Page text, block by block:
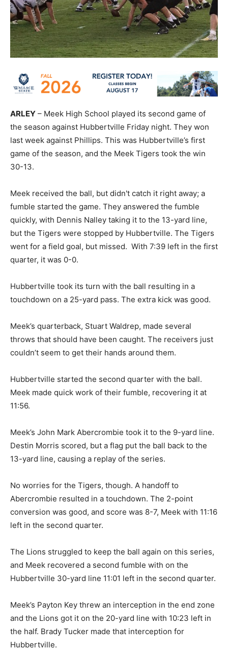
ARLEY – Meek High School played its second game of
the season against Hubbertville Friday night. They won
last week against Phillips. This was Hubbertville’s first
game of the season, and the Meek Tigers took the win
30-13.
Meek received the ball, but didn't catch it right away; a
fumble started the game. They answered the fumble
quickly, with Dennis Nalley taking it to the 13-yard line,
but the Tigers were stopped by Hubbertville. The Tigers
went for a field goal, but missed. With 7:39 left in the first
quarter, it was 0-0.
Hubbertville took its turn with the ball resulting in a
touchdown on a 25-yard pass. The extra kick was good.
Meek’s quarterback, Stuart Waldrep, made several
throws that should have been caught. The receivers just
couldn’t seem to get their hands around them.
Hubbertville started the second quarter with the ball.
Meek made quick work of their fumble, recovering it at
11:56.
Meek’s John Mark Abercrombie took it to the 9-yard line.
Destin Morris scored, but a flag put the ball back to the
13-yard line, causing a replay of the series.
No worries for the Tigers, though. A handoff to
Abercrombie resulted in a touchdown. The 2-point
conversion was good, and score was 8-7, Meek with 11:16
left in the second quarter.
The Lions struggled to keep the ball again on this series,
and Meek recovered a second fumble with on the
Hubbertville 30-yard line 11:01 left in the second quarter.
Meek’s Payton Key threw an interception in the end zone
and the Lions got it on the 20-yard line with 10:23 left in
the half. Brady Tucker made that interception for
Hubbertville.